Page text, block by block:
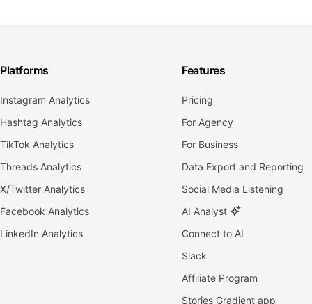
Platforms
Instagram Analytics
Hashtag Analytics
TikTok Analytics
Threads Analytics
X/Twitter Analytics
Facebook Analytics
LinkedIn Analytics
Features
Pricing
For Agency
For Business
Data Export and Reporting
Social Media Listening
AI Analyst
Connect to AI
Slack
Affiliate Program
Stories Gradient app